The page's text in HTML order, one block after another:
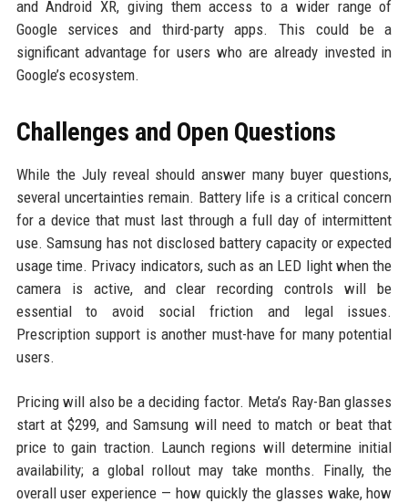
and Android XR, giving them access to a wider range of
Google services and third-party apps. This could be a
significant advantage for users who are already invested in
Google’s ecosystem.
Challenges and Open Questions
While the July reveal should answer many buyer questions,
several uncertainties remain. Battery life is a critical concern
for a device that must last through a full day of intermittent
use. Samsung has not disclosed battery capacity or expected
usage time. Privacy indicators, such as an LED light when the
camera is active, and clear recording controls will be
essential to avoid social friction and legal issues.
Prescription support is another must-have for many potential
users.
Pricing will also be a deciding factor. Meta’s Ray-Ban glasses
start at $299, and Samsung will need to match or beat that
price to gain traction. Launch regions will determine initial
availability; a global rollout may take months. Finally, the
overall user experience — how quickly the glasses wake, how